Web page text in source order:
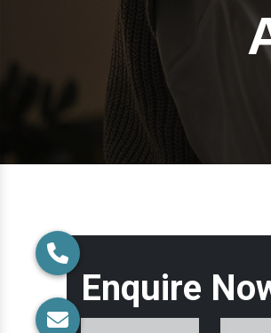
Enquire